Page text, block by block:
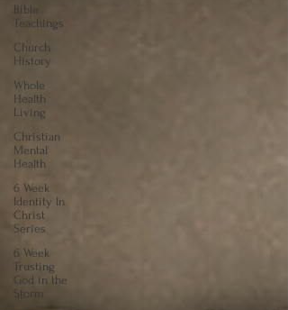
Bible
Teachings
Church
History
Whole
Health
Living
Christian
Mental
Health
6 Week
Identity In
Christ
Series
6 Week
Trusting
God in the
Storm